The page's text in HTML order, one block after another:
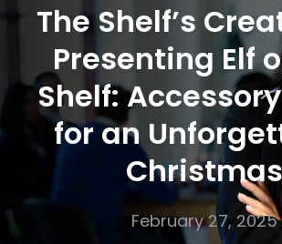
The Shelf’s
Presenting Elf
Shelf:
for an
Christmas
February 27, 2025